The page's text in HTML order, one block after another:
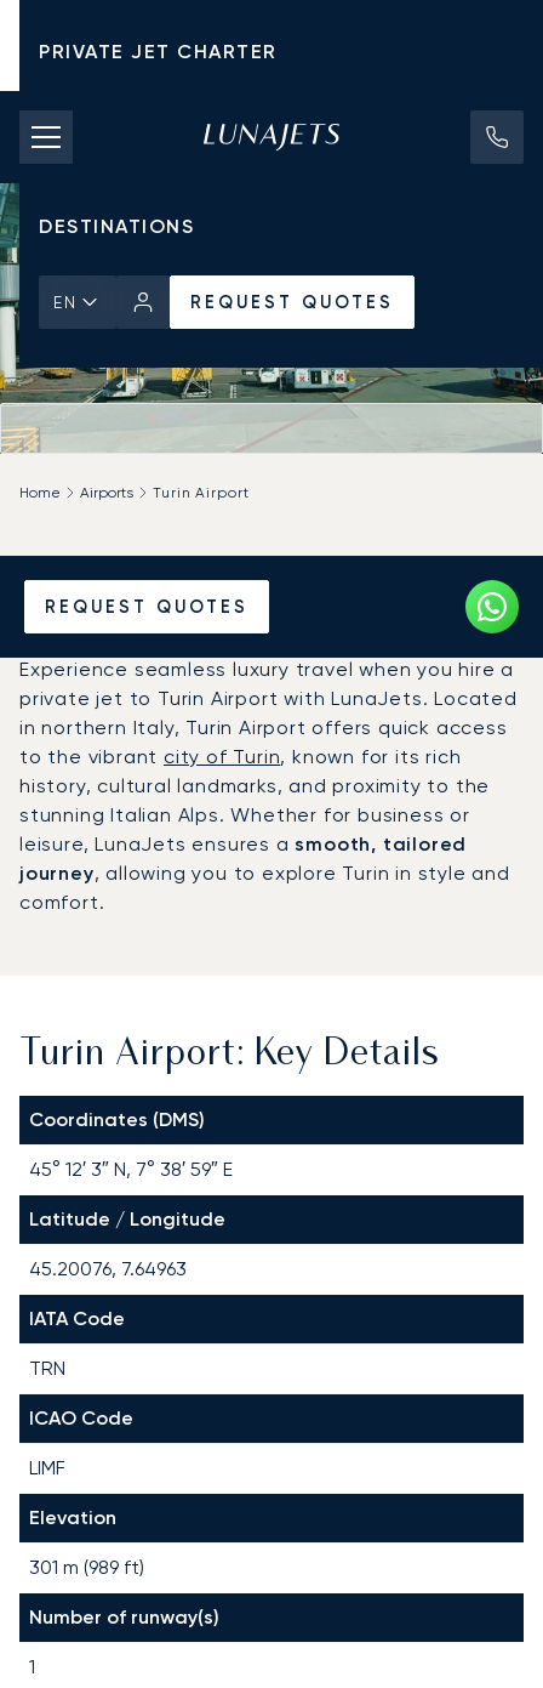
PRIVATE JET CHARTER
PRICING
AIRCRAFT
DESTINATIONS
EN REQUEST QUOTES
REQUEST QUOTES
Home Airports Turin Airport
Charter a Private Jet to
Turin Airport (TRN)
Experience seamless luxury travel when you hire a
private jet to Turin Airport with LunaJets. Located
in northern Italy, Turin Airport offers quick access
to the vibrant city of Turin, known for its rich
history, cultural landmarks, and proximity to the
stunning Italian Alps. Whether for business or
leisure, LunaJets ensures asmooth, tailored
journey, allowing you to explore Turin in style and
comfort.
Turin Airport: Key Details
Coordinates (DMS)
45° 12′ 3″ N, 7° 38′ 59″ E
Latitude / Longitude
45.20076, 7.64963
IATA Code
TRN
ICAO Code
LIMF
Elevation
301 m (989 ft)
Number of runway(s)
1